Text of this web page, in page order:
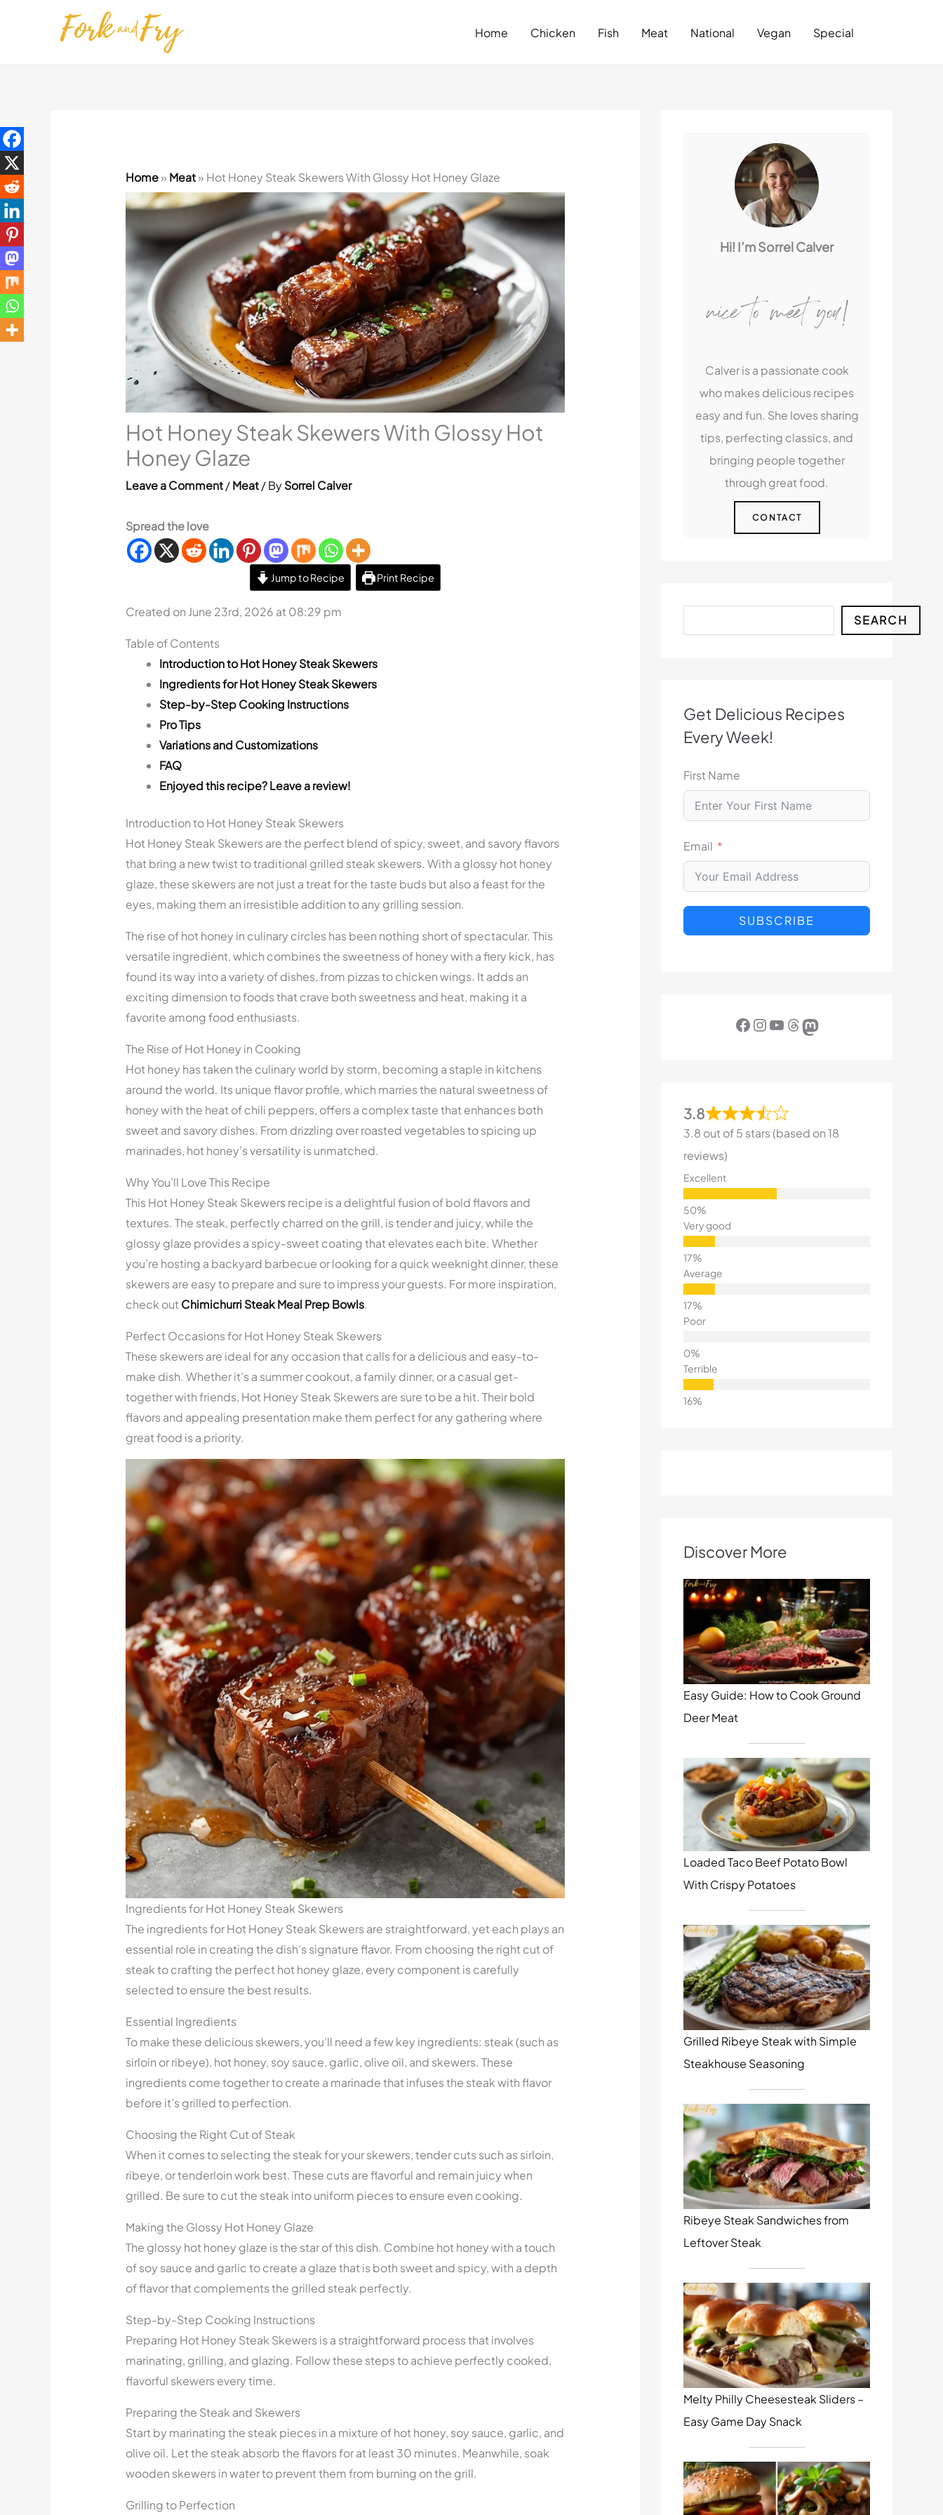
Home Chicken Fish Meat National Vegan Special
Home» Meat» Hot Honey Steak Skewers With Glossy Hot Honey Glaze
Hot Honey Steak Skewers With Glossy Hot
Honey Glaze
Leave a Comment /Meat/ BySorrel Calver
Spread the love
Jump to Recipe Print Recipe
Created on June 23rd, 2026 at 08:29 pm
Table of Contents
Introduction to Hot Honey Steak Skewers
Ingredients for Hot Honey Steak Skewers
Step-by-Step Cooking Instructions
Pro Tips
Variations and Customizations
FAQ
Enjoyed this recipe? Leave a review!
Introduction to Hot Honey Steak Skewers
Hot Honey Steak Skewers are the perfect blend of spicy, sweet, and savory flavors
that bring a new twist to traditional grilled steak skewers. With a glossy hot honey
glaze, these skewers are not just a treat for the taste buds but also a feast for the
eyes, making them an irresistible addition to any grilling session.
The rise of hot honey in culinary circles has been nothing short of spectacular. This
versatile ingredient, which combines the sweetness of honey with a fiery kick, has
found its way into a variety of dishes, from pizzas to chicken wings. It adds an
exciting dimension to foods that crave both sweetness and heat, making it a
favorite among food enthusiasts.
The Rise of Hot Honey in Cooking
Hot honey has taken the culinary world by storm, becoming a staple in kitchens
around the world. Its unique flavor profile, which marries the natural sweetness of
honey with the heat of chili peppers, offers a complex taste that enhances both
sweet and savory dishes. From drizzling over roasted vegetables to spicing up
marinades, hot honey’s versatility is unmatched.
Why You’ll Love This Recipe
This Hot Honey Steak Skewers recipe is a delightful fusion of bold flavors and
textures. The steak, perfectly charred on the grill, is tender and juicy, while the
glossy glaze provides a spicy-sweet coating that elevates each bite. Whether
you’re hosting a backyard barbecue or looking for a quick weeknight dinner, these
skewers are easy to prepare and sure to impress your guests. For more inspiration,
check out Chimichurri Steak Meal Prep Bowls.
Perfect Occasions for Hot Honey Steak Skewers
These skewers are ideal for any occasion that calls for a delicious and easy-to-
make dish. Whether it’s a summer cookout, a family dinner, or a casual get-
together with friends, Hot Honey Steak Skewers are sure to be a hit. Their bold
flavors and appealing presentation make them perfect for any gathering where
great food is a priority.
Ingredients for Hot Honey Steak Skewers
The ingredients for Hot Honey Steak Skewers are straightforward, yet each plays an
essential role in creating the dish’s signature flavor. From choosing the right cut of
steak to crafting the perfect hot honey glaze, every component is carefully
selected to ensure the best results.
Essential Ingredients
To make these delicious skewers, you’ll need a few key ingredients: steak (such as
sirloin or ribeye), hot honey, soy sauce, garlic, olive oil, and skewers. These
ingredients come together to create a marinade that infuses the steak with flavor
before it’s grilled to perfection.
Choosing the Right Cut of Steak
When it comes to selecting the steak for your skewers, tender cuts such as sirloin,
ribeye, or tenderloin work best. These cuts are flavorful and remain juicy when
grilled. Be sure to cut the steak into uniform pieces to ensure even cooking.
Making the Glossy Hot Honey Glaze
The glossy hot honey glaze is the star of this dish. Combine hot honey with a touch
of soy sauce and garlic to create a glaze that is both sweet and spicy, with a depth
of flavor that complements the grilled steak perfectly.
Step-by-Step Cooking Instructions
Preparing Hot Honey Steak Skewers is a straightforward process that involves
marinating, grilling, and glazing. Follow these steps to achieve perfectly cooked,
flavorful skewers every time.
Preparing the Steak and Skewers
Start by marinating the steak pieces in a mixture of hot honey, soy sauce, garlic, and
olive oil. Let the steak absorb the flavors for at least 30 minutes. Meanwhile, soak
wooden skewers in water to prevent them from burning on the grill.
Grilling to Perfection
Hi! I’m Sorrel Calver
nice to meet you!
Calver is a passionate cook
who makes delicious recipes
easy and fun. She loves sharing
tips, perfecting classics, and
bringing people together
through great food.
CONTACT
SEARCH
Get Delicious Recipes
Every Week!
First Name
Email
SUBSCRIBE
Facebook InstagramYouTube Threads Mastodon
3.8
3.8 out of 5 stars (based on 18
reviews)
Excellent
Very good
Average
Poor
Terrible
Discover More
Easy Guide: How to Cook Ground
Deer Meat
Loaded Taco Beef Potato Bowl
With Crispy Potatoes
Grilled Ribeye Steak with Simple
Steakhouse Seasoning
Ribeye Steak Sandwiches from
Leftover Steak
Melty Philly Cheesesteak Sliders –
Easy Game Day Snack